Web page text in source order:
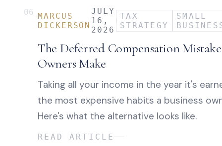
06 MARCUS
DICKERSON
JULY
16,
2026
TAX
STRATEGY
SMALL
The Deferred Compensation Mistake
Owners Make
Taking all your income in the year it's
the most expensive habits a business
Here's what the alternative looks like.
READ ARTICLE